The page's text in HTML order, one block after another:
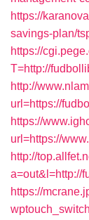
https://
savings-plan/
https://
T=http://
http://
url=https://
https://
url=https://
http://
a=out&l=http://
https://